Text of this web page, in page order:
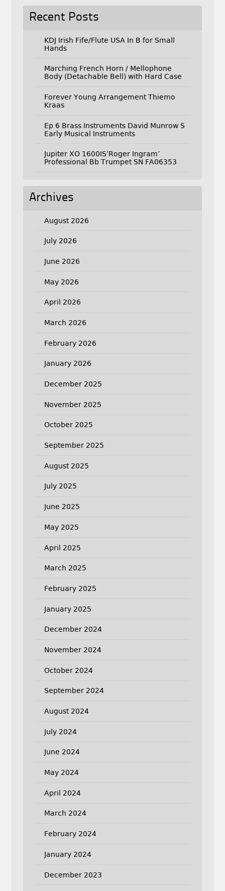
Recent Posts
KDJ Irish Fife/Flute USA In B for Small
Hands
Marching French Horn / Mellophone
Body (Detachable Bell) with Hard Case
Forever Young Arrangement Thiemo
Kraas
Ep 6 Brass Instruments David Munrow S
Early Musical Instruments
Jupiter XO 1600IS’Roger Ingram’
Professional Bb Trumpet SN FA06353
Archives
August 2026
July 2026
June 2026
May 2026
April 2026
March 2026
February 2026
January 2026
December 2025
November 2025
October 2025
September 2025
August 2025
July 2025
June 2025
May 2025
April 2025
March 2025
February 2025
January 2025
December 2024
November 2024
October 2024
September 2024
August 2024
July 2024
June 2024
May 2024
April 2024
March 2024
February 2024
January 2024
December 2023